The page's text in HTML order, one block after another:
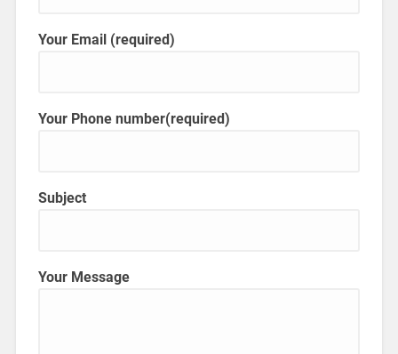
Your Email (required)
Your Phone number(required)
Subject
Your Message